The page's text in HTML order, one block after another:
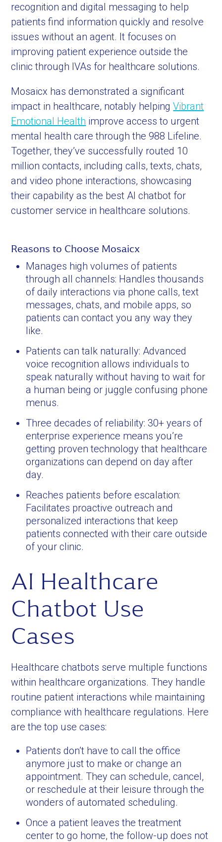
recognition and digital messaging to help
patients find information quickly and resolve
issues without an agent. It focuses on
improving patient experience outside the
clinic through IVAs for healthcare solutions.
Mosaicx has demonstrated a significant
impact in healthcare, notably helpingVibrant
Emotional Health improve access to urgent
mental health care through the 988 Lifeline.
Together, they’ve successfully routed 10
million contacts, including calls, texts, chats,
and video phone interactions, showcasing
their capability as the best AI chatbot for
customer service in healthcare solutions.
Reasons to Choose Mosaicx
Manages high volumes of patients
through all channels: Handles thousands
of daily interactions via phone calls, text
messages, chats, and mobile apps, so
patients can contact you any way they
like.
Patients can talk naturally: Advanced
voice recognition allows individuals to
speak naturally without having to wait for
a human being or juggle confusing phone
menus.
Three decades of reliability: 30+ years of
enterprise experience means you’re
getting proven technology that healthcare
organizations can depend on day after
day.
Reaches patients before escalation:
Facilitates proactive outreach and
personalized interactions that keep
patients connected with their care outside
of your clinic.
AI Healthcare
Chatbot Use
Cases
Healthcare chatbots serve multiple functions
within healthcare organizations. They handle
routine patient interactions while maintaining
compliance with healthcare regulations. Here
are the top use cases:
Patients don’t have to call the office
anymore just to make or change an
appointment. They can schedule, cancel,
or reschedule at their leisure through the
wonders of automated scheduling.
Once a patient leaves the treatment
center to go home, the follow-up does not